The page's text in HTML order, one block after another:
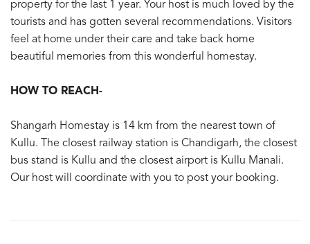
property for the last 1 year. Your host is much loved by the
tourists and has gotten several recommendations. Visitors
feel at home under their care and take back home
beautiful memories from this wonderful homestay.
HOW TO REACH-
Shangarh Homestay is 14 km from the nearest town of
Kullu. The closest railway station is Chandigarh, the closest
bus stand is Kullu and the closest airport is Kullu Manali.
Our host will coordinate with you to post your booking.